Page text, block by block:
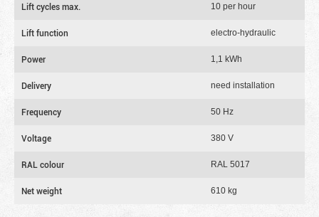
Lift cycles max. 10 per hour
Lift function electro-hydraulic
Power 1,1 kWh
Delivery need installation
Frequency 50 Hz
Voltage 380 V
RAL colour RAL 5017
Net weight 610 kg